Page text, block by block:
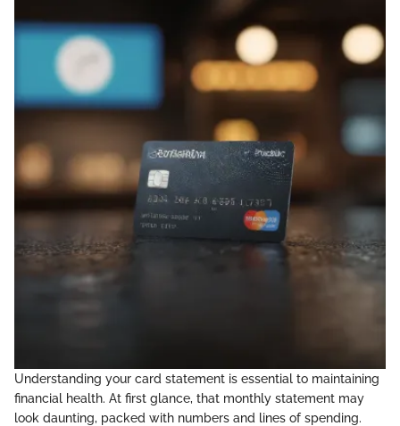
Understanding your card statement is essential to maintaining
financial health. At first glance, that monthly statement may
look daunting, packed with numbers and lines of spending.